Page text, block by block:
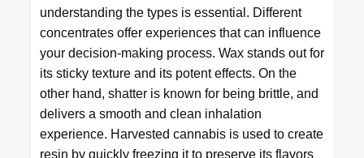
understanding the types is essential. Different
concentrates offer experiences that can influence
your decision-making process. Wax stands out for
its sticky texture and its potent effects. On the
other hand, shatter is known for being brittle, and
delivers a smooth and clean inhalation
experience. Harvested cannabis is used to create
resin by quickly freezing it to preserve its flavors